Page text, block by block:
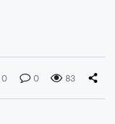
0 0 83